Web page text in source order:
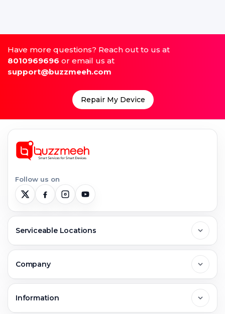
Have more questions? Reach out to us at
8010969696 or email us at
support@buzzmeeh.com
Repair My Device
Follow us on
Serviceable Locations
Company
Information